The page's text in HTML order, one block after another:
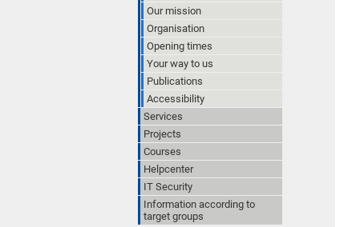
Our mission
Organisation
Opening times
Your way to us
Publications
Accessibility
Services
Projects
Courses
Helpcenter
IT Security
Information according to
target groups